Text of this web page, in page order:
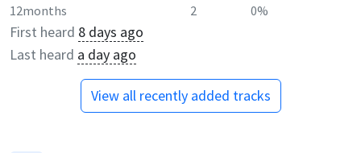
12months
2 0%
First heard 8 days ago
Last heard a day ago
View all recently added tracks